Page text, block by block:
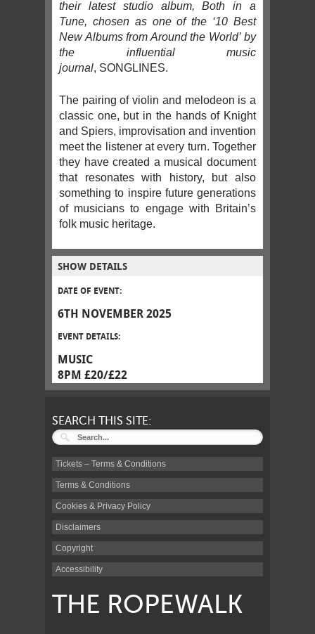
their latest studio album, Both in a
Tune, chosen as one of the ‘10 Best
New Albums from Around the World’ by
the influential music
journal, SONGLINES.
The pairing of violin and melodeon is a
classic one, but in the hands of Knight
and Spiers, improvisation and invention
meet the listener at every turn. Together
they have created a musical document
that resonates with history, but also
something to inspire future generations
of musicians to engage with Britain’s
folk music heritage.
SHOW DETAILS
DATE OF EVENT:
6TH NOVEMBER 2025
EVENT DETAILS:
MUSIC
8PM £20/£22
SEARCH THIS SITE:
Tickets – Terms & Conditions
Terms & Conditions
Cookies & Privacy Policy
Disclaimers
Copyright
Accessibility
THE ROPEWALK